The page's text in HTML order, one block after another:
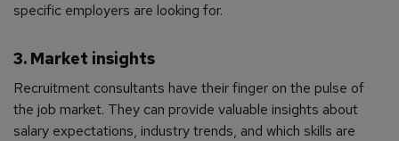
specific employers are looking for.
3. Market insights
Recruitment consultants have their finger on the pulse of
the job market. They can provide valuable insights about
salary expectations, industry trends, and which skills are